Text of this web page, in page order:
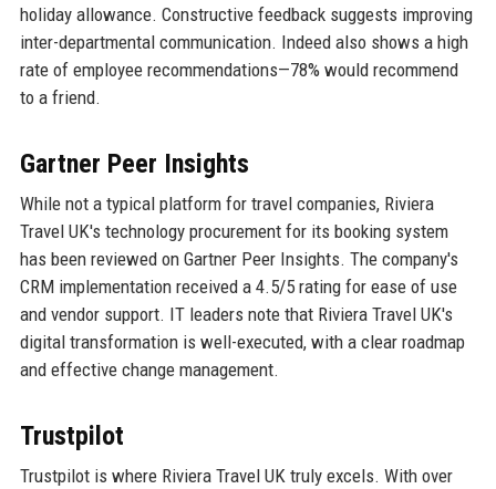
holiday allowance. Constructive feedback suggests improving
inter-departmental communication. Indeed also shows a high
rate of employee recommendations—78% would recommend
to a friend.
Gartner Peer Insights
While not a typical platform for travel companies, Riviera
Travel UK's technology procurement for its booking system
has been reviewed on Gartner Peer Insights. The company's
CRM implementation received a 4.5/5 rating for ease of use
and vendor support. IT leaders note that Riviera Travel UK's
digital transformation is well-executed, with a clear roadmap
and effective change management.
Trustpilot
Trustpilot is where Riviera Travel UK truly excels. With over